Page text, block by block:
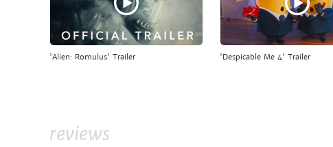
'Alien: Romulus' Trailer 'Despicable Me 4' Trailer
reviews